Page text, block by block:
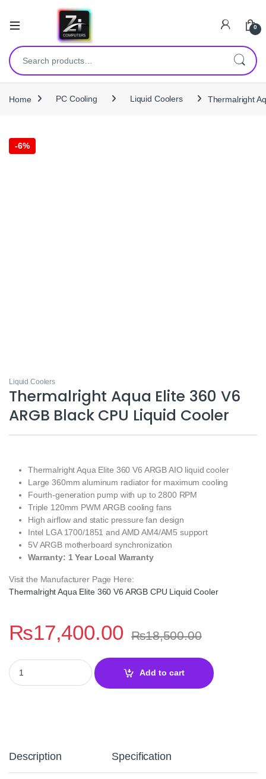
0
Search for:
Home PC Cooling Liquid Coolers Thermalright
-6%
Liquid Coolers
Thermalright Aqua Elite 360 V6
ARGB Black CPU Liquid Cooler
Thermalright Aqua Elite 360 V6 ARGB AIO liquid cooler
Large 360mm aluminum radiator for maximum cooling
Fourth-generation pump with up to 2800 RPM
Triple 120mm PWM ARGB cooling fans
High airflow and static pressure fan design
Intel LGA 1700/1851 and AMD AM4/AM5 support
5V ARGB motherboard synchronization
Warranty: 1 Year Local Warranty
Visit the Manufacturer Page Here:
Thermalright Aqua Elite 360 V6 ARGB CPU Liquid Cooler
₨17,400.00 ₨18,500.00
Thermalright Aqua Elite 360 V6 ARGB Black CPU Liquid Cooler
Add to cart
Description Specification